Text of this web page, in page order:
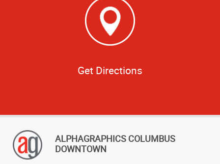
Get Directions
ALPHAGRAPHICS COLUMBUS
DOWNTOWN